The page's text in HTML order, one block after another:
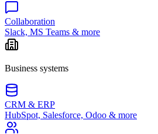
Collaboration
Slack, MS Teams & more
Business systems
CRM & ERP
HubSpot, Salesforce, Odoo & more